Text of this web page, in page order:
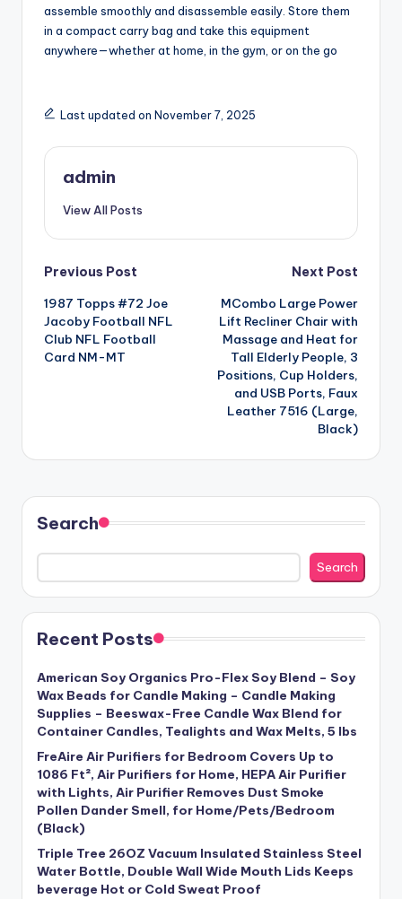
assemble smoothly and disassemble easily. Store them
in a compact carry bag and take this equipment
anywhere—whether at home, in the gym, or on the go
Last updated on November 7, 2025
admin
View All Posts
Post
navigation
Previous Post
1987 Topps #72 Joe
Jacoby Football NFL
Club NFL Football
Card NM-MT
Next Post
MCombo Large Power
Lift Recliner Chair with
Massage and Heat for
Tall Elderly People, 3
Positions, Cup Holders,
and USB Ports, Faux
Leather 7516 (Large,
Black)
Search
Search
Recent Posts
American Soy Organics Pro-Flex Soy Blend – Soy
Wax Beads for Candle Making – Candle Making
Supplies – Beeswax-Free Candle Wax Blend for
Container Candles, Tealights and Wax Melts, 5 lbs
FreAire Air Purifiers for Bedroom Covers Up to
1086 Ft², Air Purifiers for Home, HEPA Air Purifier
with Lights, Air Purifier Removes Dust Smoke
Pollen Dander Smell, for Home/Pets/Bedroom
(Black)
Triple Tree 26OZ Vacuum Insulated Stainless Steel
Water Bottle, Double Wall Wide Mouth Lids Keeps
beverage Hot or Cold Sweat Proof